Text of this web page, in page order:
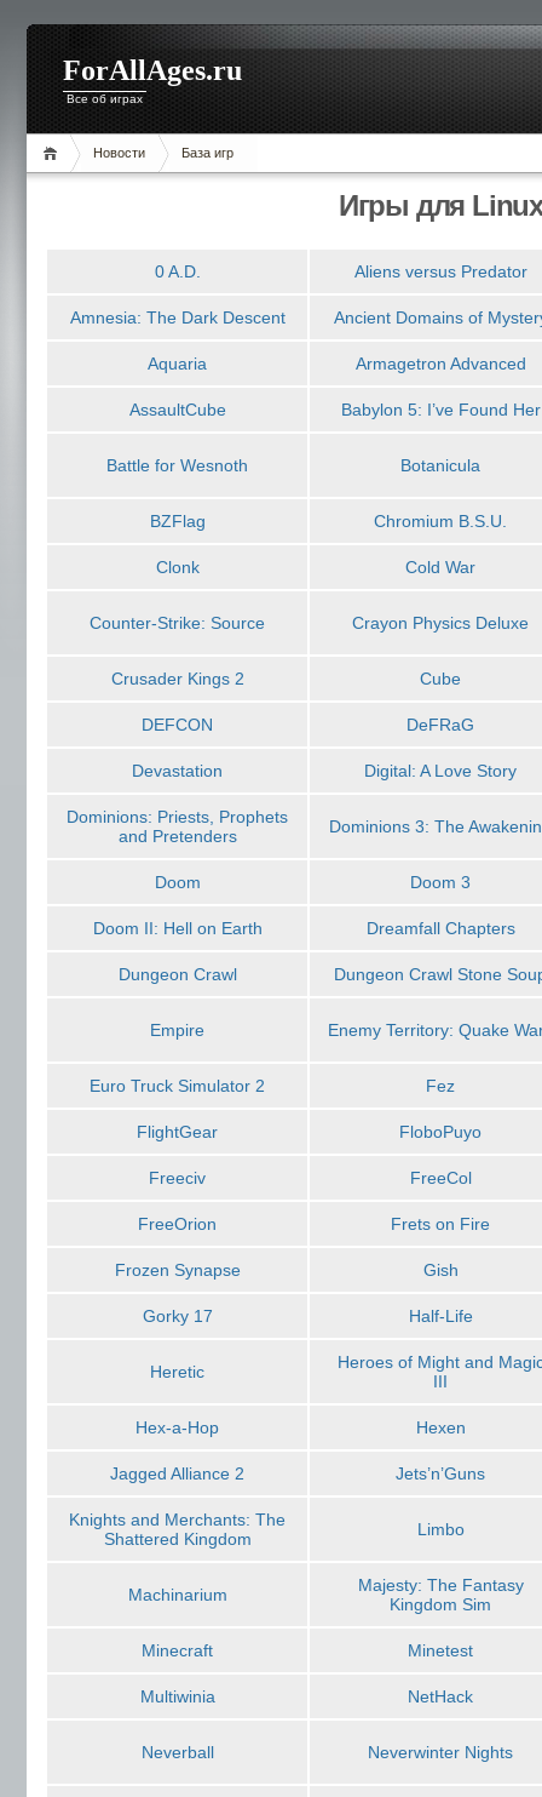
ForAllAges.ru
Все об играх
Новости База игр
Игры для
0 A.D. Aliens versus Predator
Amnesia: The Dark Descent Ancient Domains of
Aquaria Armagetron Advanced
AssaultCube Babylon 5: I’ve Found Her
Battle for Wesnoth Botanicula
BZFlag Chromium B.S.U.
Clonk Cold War
Counter-Strike: Source Crayon Physics Deluxe
Crusader Kings 2 Cube
DEFCON DeFRaG
Devastation Digital: A Love Story
Dominions: Priests, Prophets
and Pretenders
Dominions 3: The
Doom Doom 3
Doom II: Hell on Earth Dreamfall Chapters
Dungeon Crawl Dungeon Crawl Stone
Empire Enemy Territory: Quake
Euro Truck Simulator 2 Fez
FlightGear FloboPuyo
Freeciv FreeCol
FreeOrion Frets on Fire
Frozen Synapse Gish
Gorky 17 Half-Life
Heretic
Heroes of Might and
III
Hex-a-Hop Hexen
Jagged Alliance 2 Jets’n’Guns
Knights and Merchants: The
Shattered Kingdom
Limbo
Machinarium
Majesty: The Fantasy
Kingdom Sim
Minecraft Minetest
Multiwinia NetHack
Neverball Neverwinter Nights